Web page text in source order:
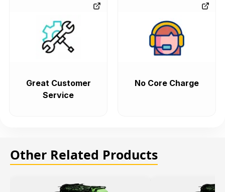
Great Customer
Service
No Core Charge
Other Related Products